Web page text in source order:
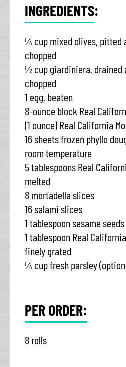
INGREDIENTS:
¼ cup mixed olives, pitted
chopped
½ cup giardiniera, drained
chopped
1 egg, beaten
8-ounce block Real
(1 ounce) Real California
16 sheets frozen phyllo
room temperature
5 tablespoons Real
melted
8 mortadella slices
16 salami slices
1 tablespoon sesame seeds
1 tablespoon Real
finely grated
¼ cup fresh parsley
PER ORDER:
8 rolls